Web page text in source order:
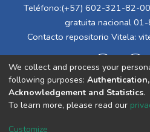
Teléfono:(+57) 602-321-82-
gratuita nacional
Contacto repositorio Vitela:
Cookie
We collect and process your
following purposes:
Acknowledgement and Statistics.
To learn more, please read our
Customize